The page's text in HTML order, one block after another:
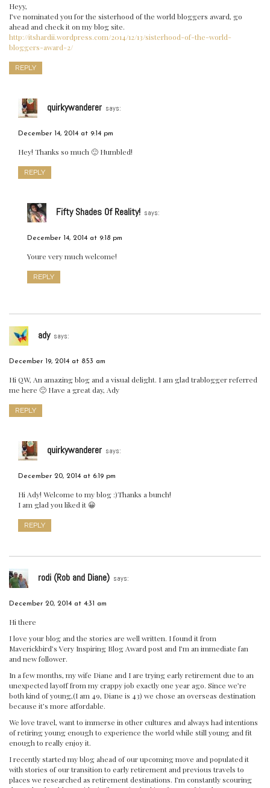
Heyy,
I’ve nominated you for the sisterhood of the world bloggers award, go
ahead and check it on my blog site.
http://itshardii.wordpress.com/2014/12/13/sisterhood-of-the-world-
bloggers-award-2/
REPLY
quirkywanderer says:
December 14, 2014 at 9:14 pm
Hey! Thanks so much 🙂 Humbled!
REPLY
Fifty Shades Of Reality! says:
December 14, 2014 at 9:18 pm
Youre very much welcome!
REPLY
ady says:
December 19, 2014 at 8:53 am
Hi QW, An amazing blog and a visual delight. I am glad trablogger referred
me here 🙂 Have a great day, Ady
REPLY
quirkywanderer says:
December 20, 2014 at 6:19 pm
Hi Ady! Welcome to my blog :)Thanks a bunch!
I am glad you liked it 😀
REPLY
rodi (Rob and Diane) says:
December 20, 2014 at 4:31 am
Hi there
I love your blog and the stories are well written. I found it from
Maverickbird’s Very Inspiring Blog Award post and I’m an immediate fan
and new follower.
In a few months, my wife Diane and I are trying early retirement due to an
unexpected layoff from my crappy job exactly one year ago. Since we’re
both kind of young,(I am 49, Diane is 43) we chose an overseas destination
because it’s more affordable.
We love travel, want to immerse in other cultures and always had intentions
of retiring young enough to experience the world while still young and fit
enough to really enjoy it.
I recently started my blog ahead of our upcoming move and populated it
with stories of our transition to early retirement and previous travels to
places we researched as retirement destinations. I’m constantly scouring